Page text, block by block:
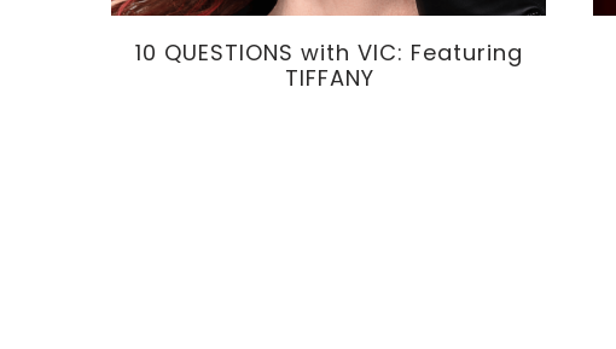
10 QUESTIONS with VIC: Featuring
TIFFANY